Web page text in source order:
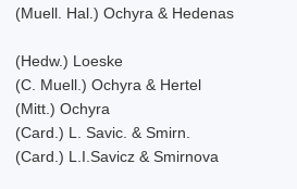
(Muell. Hal.) Ochyra & Hedenas
(Hedw.) Loeske
(C. Muell.) Ochyra & Hertel
(Mitt.) Ochyra
(Card.) L. Savic. & Smirn.
(Card.) L.I.Savicz & Smirnova